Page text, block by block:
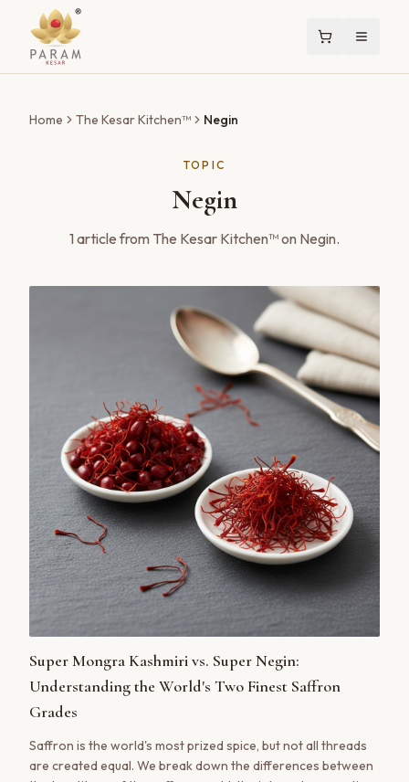
Home The Kesar Kitchen™ Negin
TOPIC
Negin
1articlefrom The Kesar Kitchen™ on Negin.
Super Mongra Kashmiri vs. Super Negin:
Understanding the World's Two Finest Saffron
Grades
Saffron is the world's most prized spice, but not all threads
are created equal. We break down the differences between